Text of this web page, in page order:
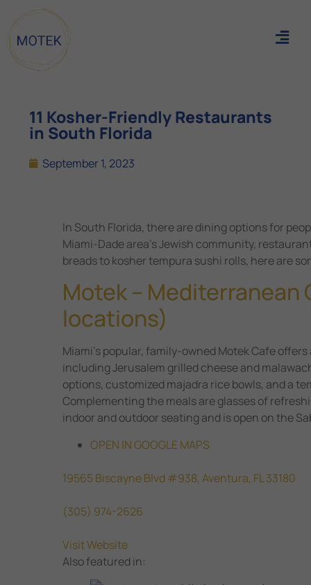
11 Kosher-Friendly Restaurants
in South Florida
September 1, 2023
In South Florida, there are dining options for
Miami-Dade area’s Jewish community,
breads to kosher tempura sushi rolls, here are
Motek –
locations)
Miami’s popular, family-owned Motek Cafe
including Jerusalem grilled cheese and
options, customized majadra rice bowls, and a
Complementing the meals are glasses of
indoor and outdoor seating and is open on the
OPEN IN GOOGLE MAPS
19565 Biscayne Blvd #938, Aventura, FL 33180
(305) 974-2626
Visit Website
Also featured in: